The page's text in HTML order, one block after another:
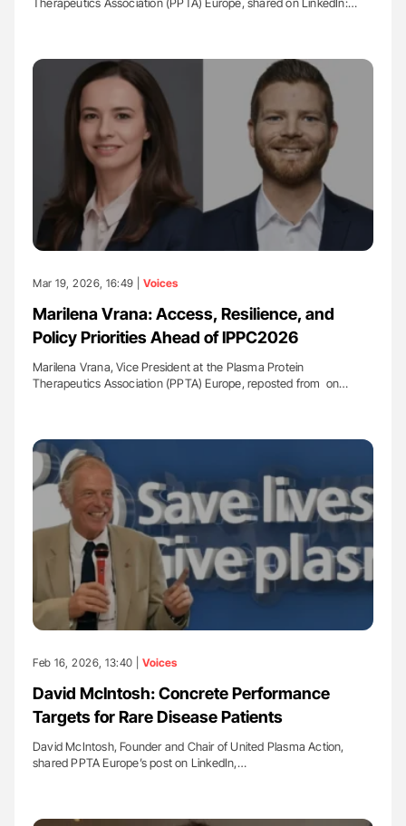
Mar 19, 2026, 16:49 | Voices
Marilena Vrana: Access, Resilience, and
Policy Priorities Ahead of IPPC2026
Marilena Vrana, Vice President at the Plasma Protein
Therapeutics Association (PPTA) Europe, reposted from on…
Feb 16, 2026, 13:40 | Voices
David McIntosh: Concrete Performance
Targets for Rare Disease Patients
David McIntosh, Founder and Chair of United Plasma Action,
shared PPTA Europe’s post on LinkedIn,…